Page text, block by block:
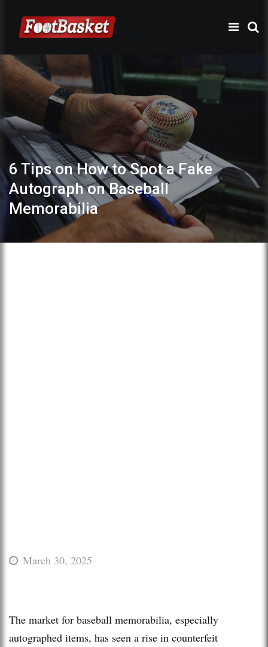
6 Tips on How to Spot a Fake
Autograph on Baseball
Memorabilia
March 30, 2025
The market for baseball memorabilia, especially
autographed items, has seen a rise in counterfeit